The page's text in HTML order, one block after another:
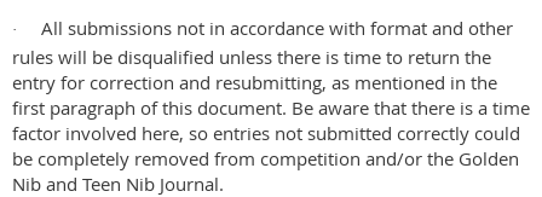
·
All submissions not in accordance with format and other
rules will be disqualified unless there is time to return the
entry for correction and resubmitting, as mentioned in the
first paragraph of this document. Be aware that there is a time
factor involved here, so entries not submitted correctly could
be completely removed from competition and/or the Golden
Nib and Teen Nib Journal.